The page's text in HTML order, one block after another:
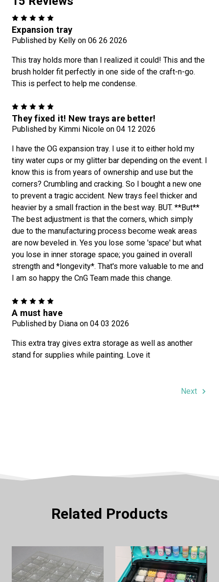
Expansion tray
Published by Kelly on 06 26 2026
This tray holds more than I realized it could! This and the
brush holder fit perfectly in one side of the craft-n-go.
This is perfect to help me condense.
They fixed it! New trays are better!
Published by Kimmi Nicole on 04 12 2026
I have the OG expansion tray. I use it to either hold my
tiny water cups or my glitter bar depending on the event. I
know this is from years of ownership and use but the
corners? Crumbling and cracking. So I bought a new one
to prevent a tragic accident. New trays feel thicker and
heavier by a small fraction in the best way. BUT. **But**
The best adjustment is that the corners, which simply
due to the manufacturing process become weak areas
are now beveled in. Yes you lose some 'space' but what
you lose in inner storage space; you gained in overall
strength and *longevity*. That's more valuable to me and
I am so happy the CnG Team made this change.
A must have
Published by Diana on 04 03 2026
This extra tray gives extra storage as well as another
stand for supplies while painting. Love it
Next
Related Products